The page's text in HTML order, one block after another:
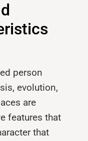
person
evolu­tion,
are
features that
that